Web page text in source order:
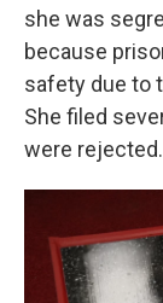
she was
because
safety due to
She filed
were rejected.